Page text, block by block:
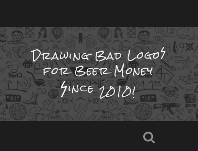
Drawing BadLogo
for Beer Money
ince2010!